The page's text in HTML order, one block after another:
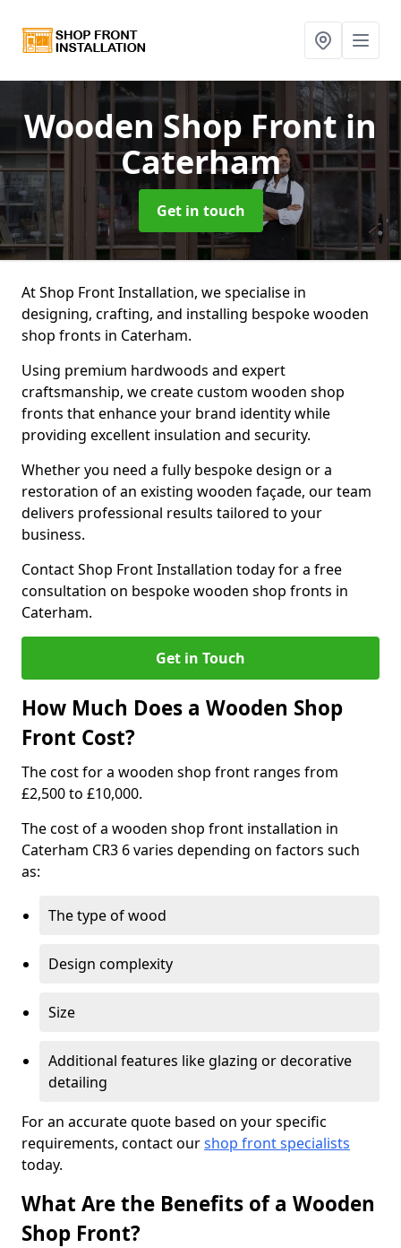
Wooden Shop Frontin
Caterham
Get in touch
At Shop Front Installation, we specialise in
designing, crafting, and installing bespoke wooden
shop fronts in Caterham.
Using premium hardwoods and expert
craftsmanship, we create custom wooden shop
fronts that enhance your brand identity while
providing excellent insulation and security.
Whether you need a fully bespoke design or a
restoration of an existing wooden façade, our team
delivers professional results tailored to your
business.
Contact Shop Front Installation today for a free
consultation on bespoke wooden shop fronts in
Caterham.
Get in Touch
How Much Does a Wooden Shop
Front Cost?
The cost for a wooden shop front ranges from
£2,500 to £10,000.
The cost of a wooden shop front installation in
Caterham CR3 6 varies depending on factors such
as:
The type of wood
Design complexity
Size
Additional features like glazing or decorative
detailing
For an accurate quote based on your specific
requirements, contact ourshop front specialists
today.
What Are the Benefits of a Wooden
Shop Front?